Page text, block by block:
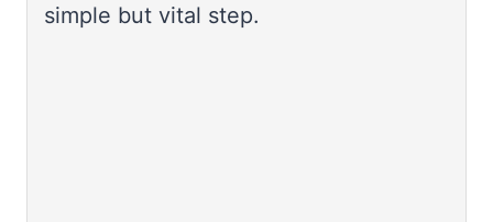
simple but vital step.